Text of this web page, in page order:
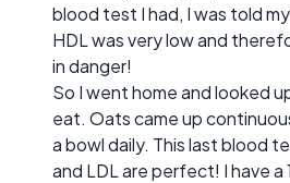
blood test I had, I was told
HDL was very low and
in danger!
So I went home and looked
eat. Oats came up
a bowl daily. This last blood
and LDL are perfect! I have